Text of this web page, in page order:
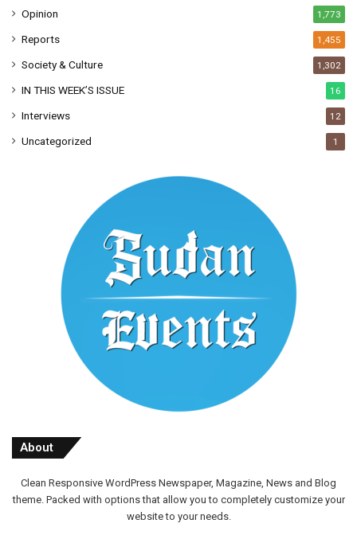
Opinion 1,773
Reports 1,455
Society & Culture 1,302
IN THIS WEEK’S ISSUE 16
Interviews 12
Uncategorized 1
About
Clean Responsive WordPress Newspaper, Magazine, News and Blog
theme. Packed with options that allow you to completely customize your
website to your needs.